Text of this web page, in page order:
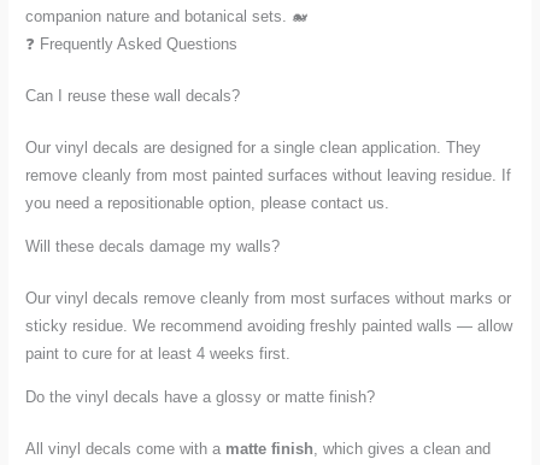
companion nature and botanical sets. 🐋
❓ Frequently Asked Questions
Can I reuse these wall decals?
Our vinyl decals are designed for a single clean application. They
remove cleanly from most painted surfaces without leaving residue. If
you need a repositionable option, please contact us.
Will these decals damage my walls?
Our vinyl decals remove cleanly from most surfaces without marks or
sticky residue. We recommend avoiding freshly painted walls — allow
paint to cure for at least 4 weeks first.
Do the vinyl decals have a glossy or matte finish?
All vinyl decals come with a matte finish , which gives a clean and